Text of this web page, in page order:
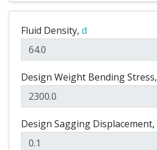
Fluid Density, d
Design Weight Bending Stress,
Design Sagging Displacement,